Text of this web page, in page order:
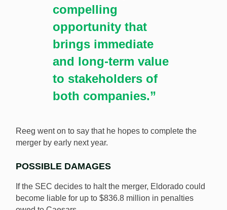
compelling
opportunity that
brings immediate
and long-term value
to stakeholders of
both companies.”
Reeg went on to say that he hopes to complete the
merger by early next year.
POSSIBLE DAMAGES
If the SEC decides to halt the merger, Eldorado could
become liable for up to $836.8 million in penalties